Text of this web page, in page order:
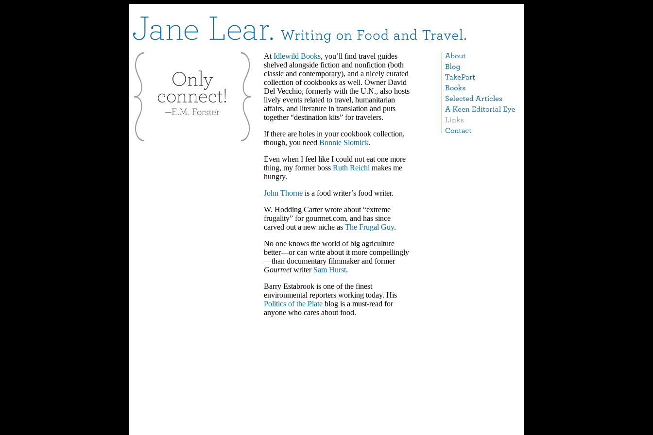
At Idlewild Books, you’ll find travel guides
shelved alongside fiction and nonfiction (both
classic and contemporary), and a nicely curated
collection of cookbooks as well. Owner David
Del Vecchio, formerly with the U.N., also hosts
lively events related to travel, humanitarian
affairs, and literature in translation and puts
together “destination kits” for travelers.
If there are holes in your cookbook collection,
though, you need Bonnie Slotnick.
Even when I feel like I could not eat one more
thing, my former boss Ruth Reichl makes me
hungry.
John Thorneis a food writer’s food writer.
W. Hodding Carter wrote about “extreme
frugality” for gourmet.com, and has since
carved out a new niche as The Frugal Guy.
No one knows the world of big agriculture
better—or can write about it more compellingly
—than documentary filmmaker and former
Gourmetwriter Sam Hurst.
Barry Estabrook is one of the finest
environmental reporters working today. His
Politics of the Plateblog is a must-read for
anyone who cares about food.